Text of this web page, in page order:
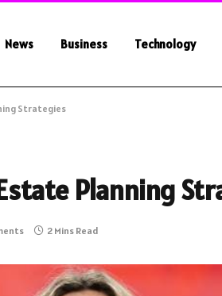
News Business Technology
Strategies
Planning
2 Mins Read